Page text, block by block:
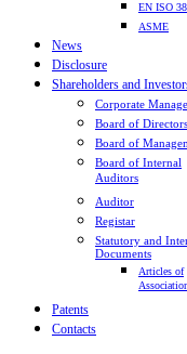
EN ISO
ASME
News
Disclosure
Shareholders and
Corporate
Board of Directors
Board of
Board of Internal
Auditors
Auditor
Registar
Statutory and
Documents
Articles of
Patents
Contacts